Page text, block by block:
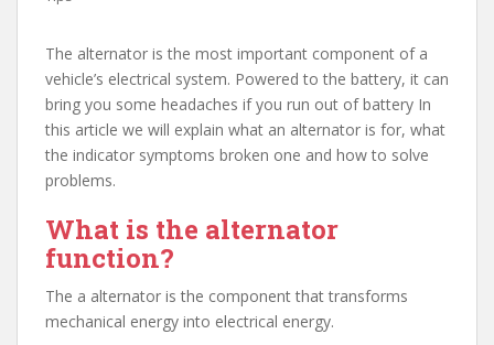
The alternator is the most important component of a
vehicle’s electrical system. Powered to the battery, it can
bring you some headaches if you run out of battery In
this article we will explain what an alternator is for, what
the indicator symptoms broken one and how to solve
problems.
What is the alternator
function?
The a alternator is the component that transforms
mechanical energy into electrical energy.